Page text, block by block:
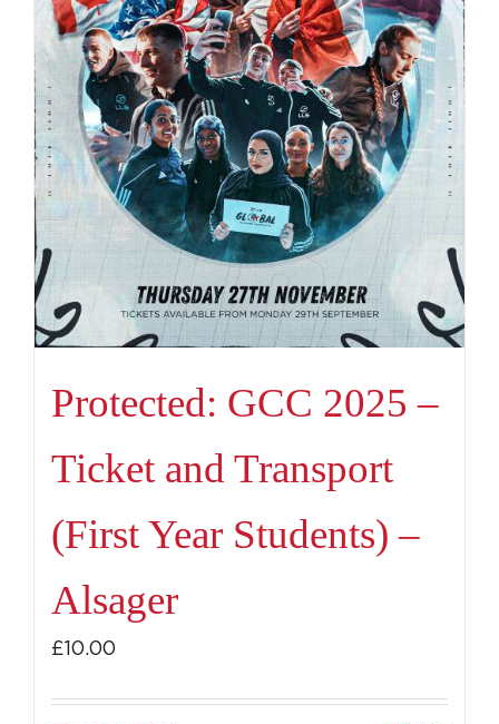
Protected: GCC 2025 –
Ticket and Transport
(First Year Students) –
Alsager
£10.00